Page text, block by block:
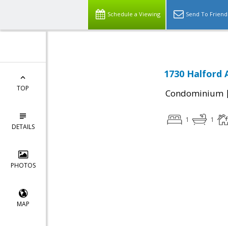
Schedule a Viewing Send To Friend
TOP
DETAILS
PHOTOS
MAP
1730 Halford
Condominium
1 1